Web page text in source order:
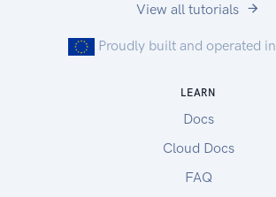
View all tutorials
Proudly built and operated
LEARN
Docs
Cloud Docs
FAQ